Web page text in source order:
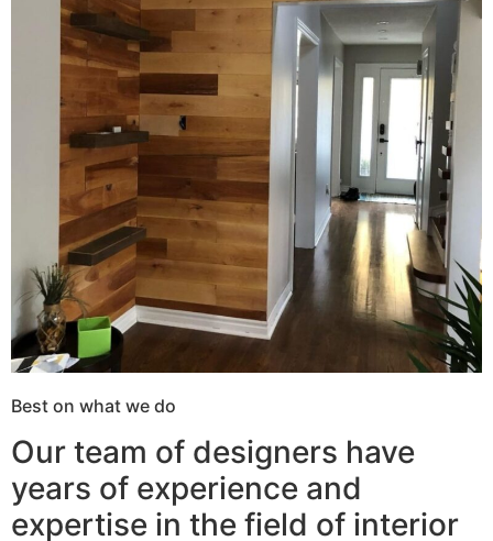
Best on what we do
Our team of designers have
years of experience and
expertise in the field of interior